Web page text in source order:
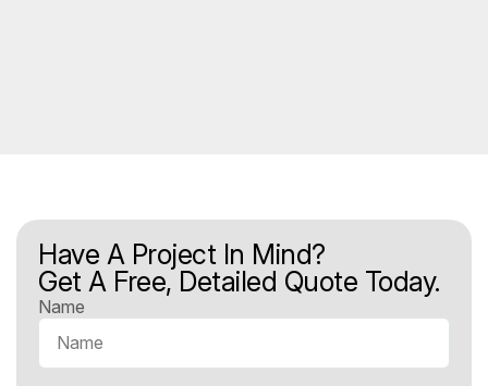
Have A Project In Mind?
Get A Free, Detailed Quote Today.
Name